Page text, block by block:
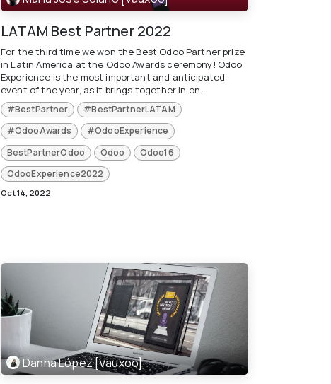
LATAM Best Partner 2022
For the third time we won the Best Odoo Partner prize
in Latin America at the Odoo Awards ceremony! Odoo
Experience is the most important and anticipated
event of the year, as it brings together in on...
#BestPartner
#BestPartnerLATAM
#OdooAwards
#OdooExperience
BestPartnerOdoo
Odoo
Odoo16
OdooExperience2022
Oct 14, 2022
Danna López [Vauxoo]